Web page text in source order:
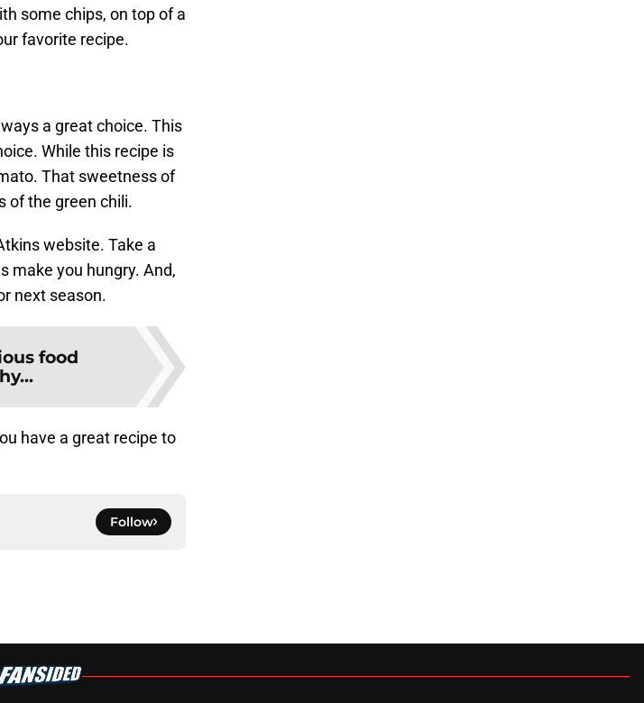
some chips, on top of a
favorite recipe.
a great choice. This
While this recipe is
That sweetness of
of the green chili.
website. Take a
make you hungry. And,
next season.
food
have a great recipe to
Follow